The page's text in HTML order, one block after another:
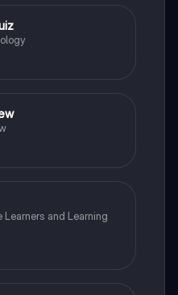
and Learning